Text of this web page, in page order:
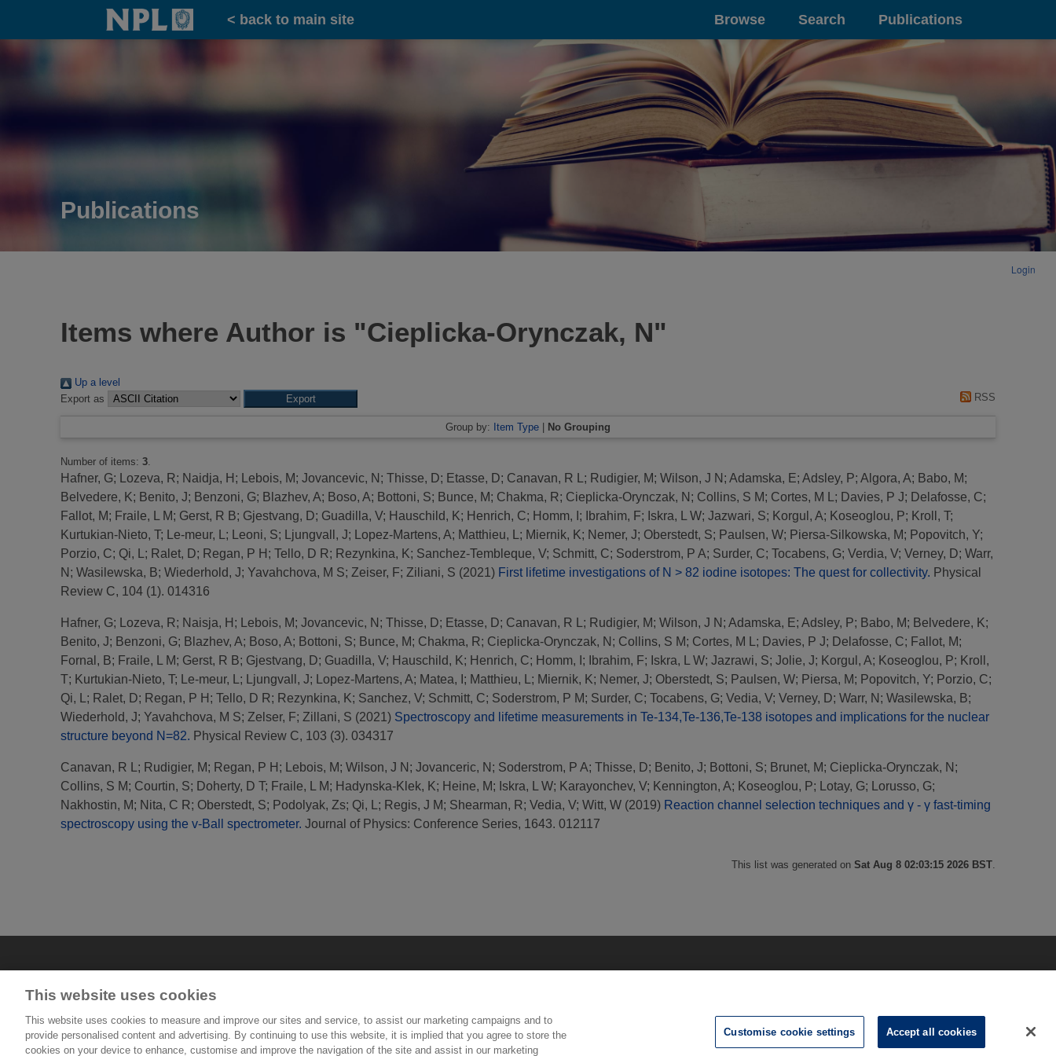
Home
< back to main site Browse Search Publications
Publications
Login
Items where Author is "Cieplicka-Orynczak, N"
Up a level
Export as
RSS
Group by: Item Type No Grouping
Number of items: 3
Hafner, G; Lozeva, R; Naidja, H ; Lebois, M; Jovancevic, N ; Thisse, D; Etasse, D; Canavan, R L ; Rudigier, M; Wilson, J N ; Adamska, E; Adsley, P; Algora, A; Babo, M;
Belvedere, K; Benito, J; Benzoni, G; Blazhev, A; Boso, A; Bottoni, S; Bunce, M; Chakma, R; Cieplicka-Orynczak, N ; Collins, S M; Cortes, M L ; Davies, P J; Delafosse, C;
Fallot, M; Fraile, L M; Gerst, R B; Gjestvang, D; Guadilla, V; Hauschild, K; Henrich, C; Homm, I ; Ibrahim, F; Iskra, L W; Jazwari, S; Korgul, A; Koseoglou, P; Kroll, T;
Kurtukian-Nieto, T; Le-meur, L ; Leoni, S; Ljungvall, J; Lopez-Martens, A; Matthieu, L ; Miernik, K; Nemer, J; Oberstedt, S; Paulsen, W; Piersa-Silkowska, M; Popovitch, Y;
Porzio, C; Qi, L ; Ralet, D; Regan, P H ; Tello, D R; Rezynkina, K; Sanchez-Tembleque, V; Schmitt, C; Soderstrom, P A; Surder, C; Tocabens, G; Verdia, V; Verney, D; Warr,
N ; Wasilewska, B; Wiederhold, J; Yavahchova, M S; Zeiser, F; Ziliani, S (2021) First lifetime investigations of N > 82 iodine isotopes: The quest for collectivity. Physical
Review C, 104 (1). 014316
Hafner, G; Lozeva, R; Naisja, H ; Lebois, M; Jovancevic, N ; Thisse, D; Etasse, D; Canavan, R L ; Rudigier, M; Wilson, J N ; Adamska, E; Adsley, P; Babo, M; Belvedere, K;
Benito, J; Benzoni, G; Blazhev, A; Boso, A; Bottoni, S; Bunce, M; Chakma, R; Cieplicka-Orynczak, N ; Collins, S M; Cortes, M L ; Davies, P J; Delafosse, C; Fallot, M;
Fornal, B; Fraile, L M; Gerst, R B; Gjestvang, D; Guadilla, V; Hauschild, K; Henrich, C; Homm, I ; Ibrahim, F; Iskra, L W; Jazrawi, S; Jolie, J; Korgul, A; Koseoglou, P; Kroll,
T; Kurtukian-Nieto, T; Le-meur, L ; Ljungvall, J; Lopez-Martens, A; Matea, I ; Matthieu, L ; Miernik, K; Nemer, J; Oberstedt, S; Paulsen, W; Piersa, M; Popovitch, Y; Porzio, C;
Qi, L ; Ralet, D; Regan, P H ; Tello, D R; Rezynkina, K; Sanchez, V; Schmitt, C; Soderstrom, P M; Surder, C; Tocabens, G; Vedia, V; Verney, D; Warr, N ; Wasilewska, B;
Wiederhold, J; Yavahchova, M S; Zelser, F; Zillani, S (2021) Spectroscopy and lifetime measurements in Te-134,Te-136,Te-138 isotopes and implications for the nuclear
structure beyond N=82. Physical Review C, 103 (3). 034317
Canavan, R L ; Rudigier, M; Regan, P H ; Lebois, M; Wilson, J N ; Jovanceric, N ; Soderstrom, P A; Thisse, D; Benito, J; Bottoni, S; Brunet, M; Cieplicka-Orynczak, N ;
Collins, S M; Courtin, S; Doherty, D T; Fraile, L M; Hadynska-Klek, K; Heine, M; Iskra, L W; Karayonchev, V; Kennington, A; Koseoglou, P; Lotay, G; Lorusso, G;
Nakhostin, M; Nita, C R; Oberstedt, S; Podolyak, Zs; Qi, L ; Regis, J M; Shearman, R; Vedia, V; Witt, W (2019) Reaction channel selection techniques and γ - γ fast-timing
spectroscopy using the v-Ball spectrometer. Journal of Physics: Conference Series, 1643. 012117
This list was generated on Sat Aug 8 02:03:15 2026 BST
This website uses cookies
This website uses cookies to measure and improve our sites and service, to assist our marketing campaigns and to
provide personalised content and advertising. By continuing to use this website, it is implied that you agree to store the
cookies on your device to enhance, customise and improve the navigation of the site and assist in our marketing
Customise cookie settings Accept all cookies